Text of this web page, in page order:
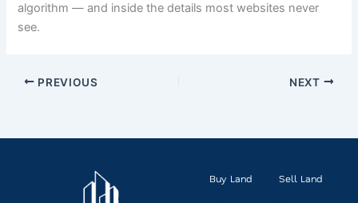
algorithm — and inside the details most websites never
see.
PREVIOUS NEXT
Buy Land Sell Land